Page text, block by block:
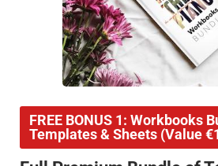
FREE BONUS 1: Workbooks
Templates & Sheets (Value